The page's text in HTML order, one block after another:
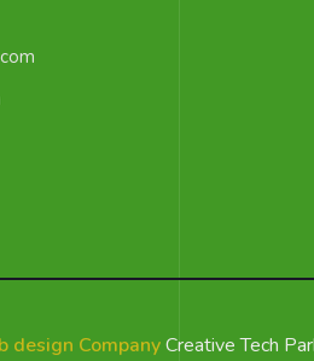
design CompanyCreative Tech